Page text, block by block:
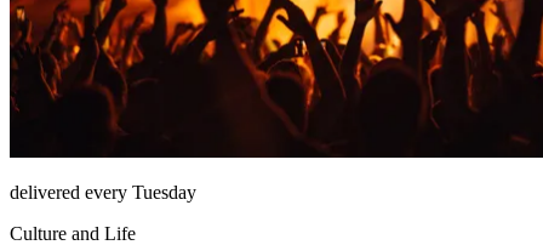
delivered every Tuesday
Culture and Life